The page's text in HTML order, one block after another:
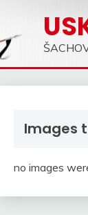
content
Images
no images